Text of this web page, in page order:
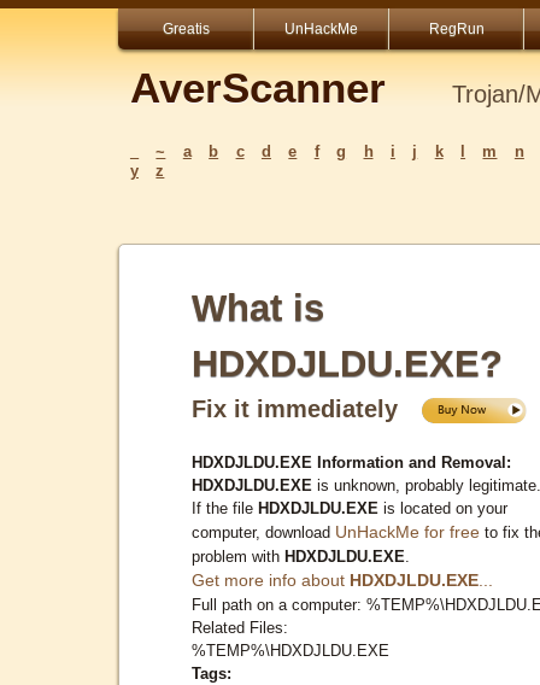
Greatis UnHackMe RegRun
AverScanner Trojan/
~ a b c d e f g h i j k m
n
y
z
What is
HDXDJLDU.EXE?
Fix it immediately
HDXDJLDU.EXE Information and Removal:
HDXDJLDU.EXE is unknown, probably legitimate.
If the file HDXDJLDU.EXE is located on your
computer, download UnHackMe for free to fix
problem with HDXDJLDU.EXE
Get more info about HDXDJLDU.EXE
Full path on a computer:
Related Files:
%TEMP%\HDXDJLDU.EXE
Tags: